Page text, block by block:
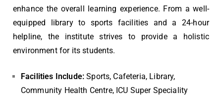
enhance the overall learning experience. From a well-
equipped library to sports facilities and a 24-hour
helpline, the institute strives to provide a holistic
environment for its students.
Facilities Include: Sports, Cafeteria, Library,
Community Health Centre, ICU Super Speciality